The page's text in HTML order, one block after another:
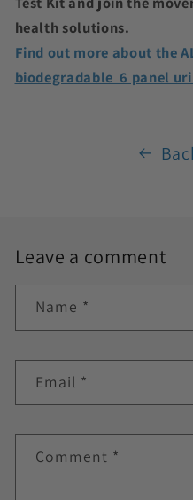
health solutions.
Find out more about the
biodegradable 6 panel
Leave a comment
Name *
Email *
Comment *